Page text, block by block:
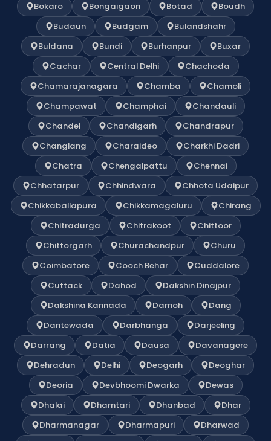
Bokaro
Bongaigaon Botad
Boudh
Budaun
Budgam
Bulandshahr
Buldana
Bundi Burhanpur
Buxar
Cachar
Central Delhi
Chachoda
Chamarajanagara
Chamba
Chamoli
Champawat
Champhai
Chandauli
Chandel
Chandigarh
Chandrapur
Changlang
Charaideo
Charkhi Dadri
Chatra
Chengalpattu
Chennai
Chhatarpur
Chhindwara
Chhota Udaipur
Chikkaballapura
Chikkamagaluru
Chirang
Chitradurga
Chitrakoot
Chittoor
Chittorgarh
Churachandpur
Churu
Coimbatore
Cooch Behar
Cuddalore
Cuttack
Dahod
Dakshin Dinajpur
Dakshina Kannada
Damoh
Dang
Dantewada
Darbhanga
Darjeeling
Darrang
Datia Dausa
Davanagere
Dehradun
Delhi Deogarh
Deoghar
Deoria
Devbhoomi Dwarka
Dewas
Dhalai
Dhamtari Dhanbad
Dhar
Dharmanagar
Dharmapuri
Dharwad